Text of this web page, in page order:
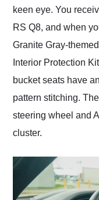
keen eye. You
RS Q8, and when
Granite Gray-
Interior Protection
bucket seats have
pattern stitching.
steering wheel and
cluster.